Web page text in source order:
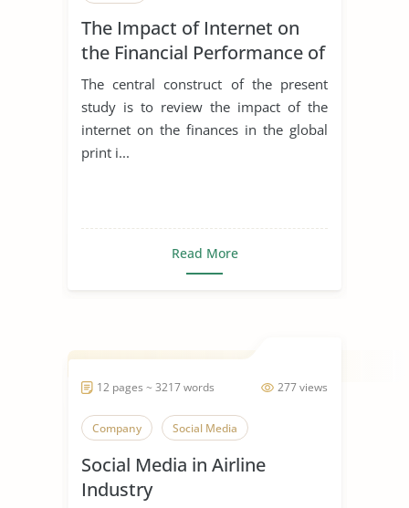
The Impact of Internet on
the Financial Performance of
the Global Print Industry
The central construct of the present
study is to review the impact of the
internet on the finances in the global
print i...
Read More
277 views
12 pages ~ 3217 words
Company Social Media
Social Media in Airline
Industry